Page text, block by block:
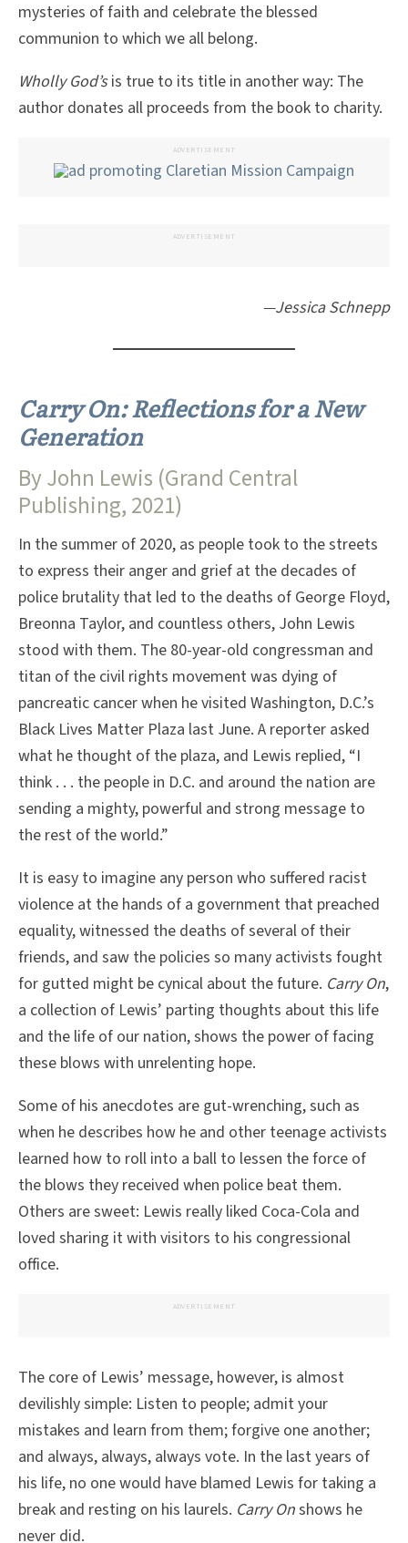
mysteries of faith and celebrate the blessed
communion to which we all belong.
Wholly God’sis true to its title in another way: The
author donates all proceeds from the book to charity.
ADVERTISEMENT
ADVERTISEMENT
—Jessica Schnepp
Carry On: Reflections for a New
Generation
By John Lewis (Grand Central
Publishing, 2021)
In the summer of 2020, as people took to the streets
to express their anger and grief at the decades of
police brutality that led to the deaths of George Floyd,
Breonna Taylor, and countless others, John Lewis
stood with them. The 80-year-old congressman and
titan of the civil rights movement was dying of
pancreatic cancer when he visited Washington, D.C.’s
Black Lives Matter Plaza last June. A reporter asked
what he thought of the plaza, and Lewis replied, “I
think . . . the people in D.C. and around the nation are
sending a mighty, powerful and strong message to
the rest of the world.”
It is easy to imagine any person who suffered racist
violence at the hands of a government that preached
equality, witnessed the deaths of several of their
friends, and saw the policies so many activists fought
for gutted might be cynical about the future. Carry On,
a collection of Lewis’ parting thoughts about this life
and the life of our nation, shows the power of facing
these blows with unrelenting hope.
Some of his anecdotes are gut-wrenching, such as
when he describes how he and other teenage activists
learned how to roll into a ball to lessen the force of
the blows they received when police beat them.
Others are sweet: Lewis really liked Coca-Cola and
loved sharing it with visitors to his congressional
office.
ADVERTISEMENT
The core of Lewis’ message, however, is almost
devilishly simple: Listen to people; admit your
mistakes and learn from them; forgive one another;
and always, always, always vote. In the last years of
his life, no one would have blamed Lewis for taking a
break and resting on his laurels. Carry Onshows he
never did.